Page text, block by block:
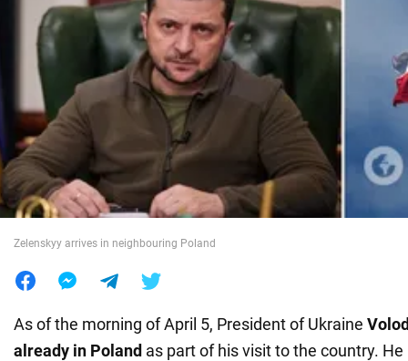
Society
War in Ukraine
World
Zelenskyy arrives in neighbouring Poland
As of the morning of April 5, President of Ukraine
already in Poland as part of his visit to the country.